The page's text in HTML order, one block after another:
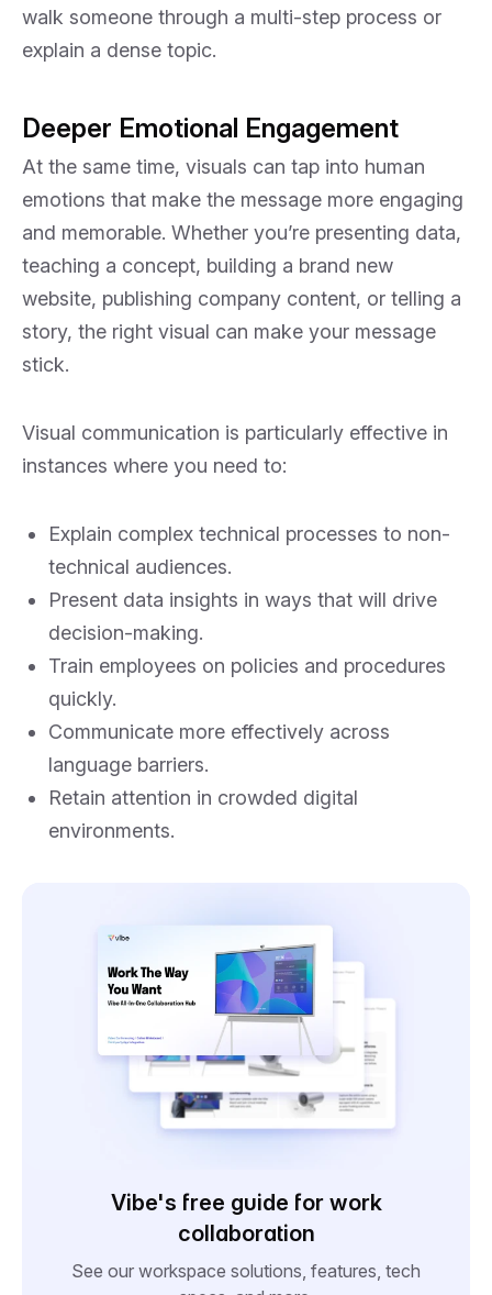
walk someone through a multi-step process or
explain a dense topic.
Deeper Emotional Engagement
At the same time, visuals can tap into human
emotions that make the message more engaging
and memorable. Whether you’re presenting data,
teaching a concept, building a brand new
website, publishing company content, or telling a
story, the right visual can make your message
stick.
Visual communication is particularly effective in
instances where you need to:
Explain complex technical processes to non-
technical audiences.
Present data insights in ways that will drive
decision-making.
Train employees on policies and procedures
quickly.
Communicate more effectively across
language barriers.
Retain attention in crowded digital
environments.
Vibe's free guide for work
collaboration
See our workspace solutions, features, tech